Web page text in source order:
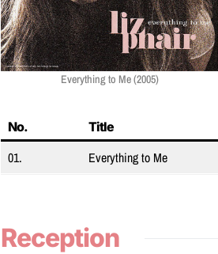
Everything to Me (2005)
No. Title
01. Everything to Me
Reception